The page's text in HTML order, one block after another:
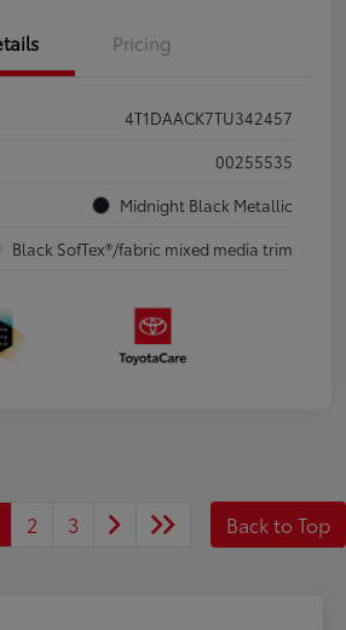
Pricing
4T1DAACK7TU342457
00255535
Midnight Black Metallic
Black SofTex®/fabric mixed media trim
2 3 Back to Top